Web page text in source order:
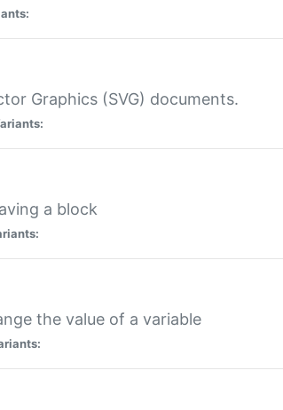
Graphics (SVG) documents.
a block
the value of a variable